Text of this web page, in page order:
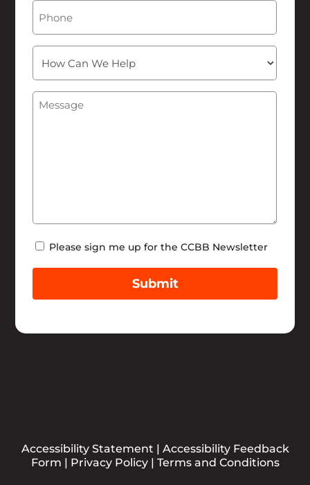
Phone
How
Can
We
Help
Message
Newsletter
Please sign me up for the CCBB Newsletter
Submit
Accessibility Statement | Accessibility Feedback
Form | Privacy Policy| Terms and Conditions